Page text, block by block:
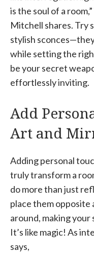
is the soul of a
Mitchell shares. Try
stylish
while setting the
be your secret
effortlessly inviting.
Add
Art and
Adding personal
truly transform a
do more than just
place them opposite
around, making
It’s like magic! As
says,